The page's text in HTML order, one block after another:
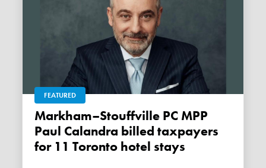
FEATURED
Markham–Stouffville PC MPP
Paul Calandra billed taxpayers
for 11 Toronto hotel stays